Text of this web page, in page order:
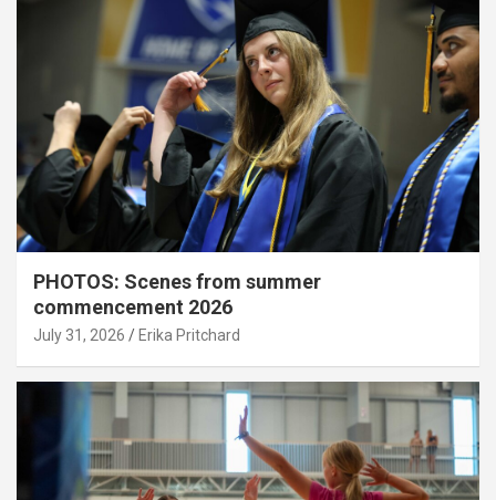
PHOTOS: Scenes from summer
commencement 2026
July 31, 2026 Erika Pritchard